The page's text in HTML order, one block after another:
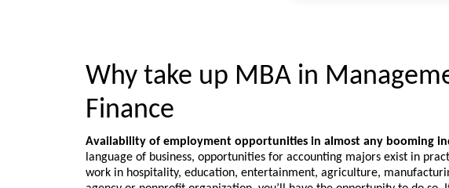
Why take up MBA in
Finance
Availability of employment opportunities in almost any booming
language of business, opportunities for accounting majors exist in
work in hospitality, education, entertainment, agriculture,